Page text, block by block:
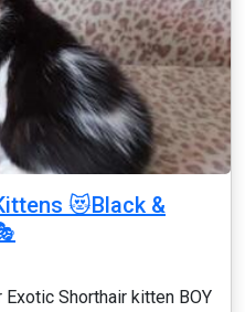
😻Black &
Shorthair kitten BOY